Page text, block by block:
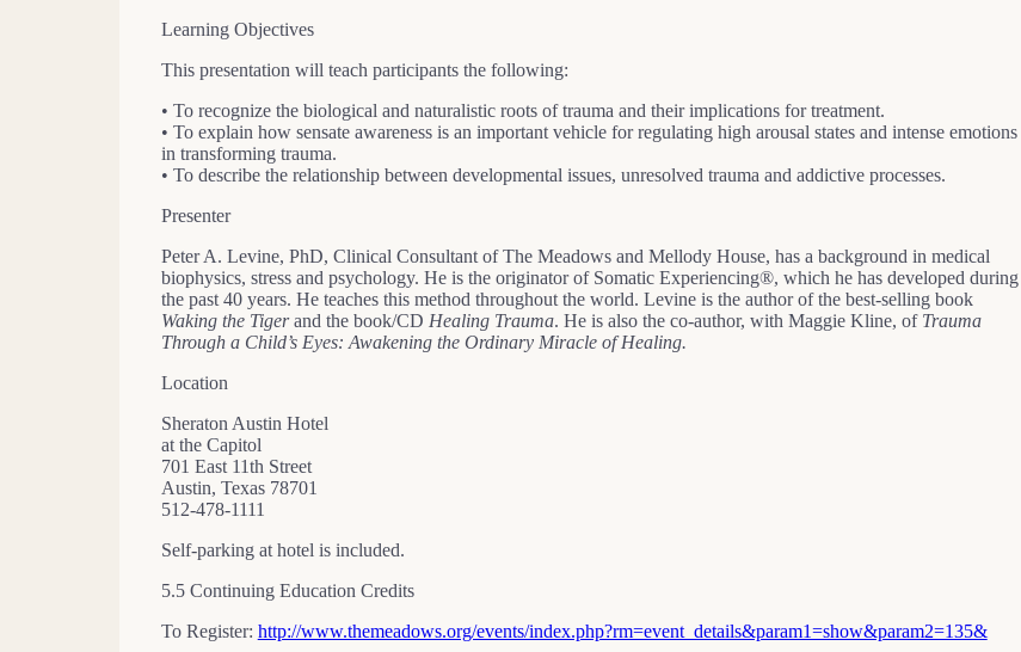
Learning Objectives
This presentation will teach participants the following:
• To recognize the biological and naturalistic roots of trauma and their implications for treatment.
• To explain how sensate awareness is an important vehicle for regulating high arousal states and intense emotions
in transforming trauma.
• To describe the relationship between developmental issues, unresolved trauma and addictive processes.
Presenter
Peter A. Levine, PhD, Clinical Consultant of The Meadows and Mellody House, has a background in medical
biophysics, stress and psychology. He is the originator of Somatic Experiencing®, which he has developed during
the past 40 years. He teaches this method throughout the world. Levine is the author of the best-selling book
Waking the Tigerand the book/CD Healing Trauma. He is also the co-author, with Maggie Kline, of Trauma
Through a Child’s Eyes: Awakening the Ordinary Miracle of Healing.
Location
Sheraton Austin Hotel
at the Capitol
701 East 11th Street
Austin, Texas 78701
512-478-1111
Self-parking at hotel is included.
5.5 Continuing Education Credits
To Register: http://www.themeadows.org/events/index.php?rm=event_details&param1=show&param2=135&